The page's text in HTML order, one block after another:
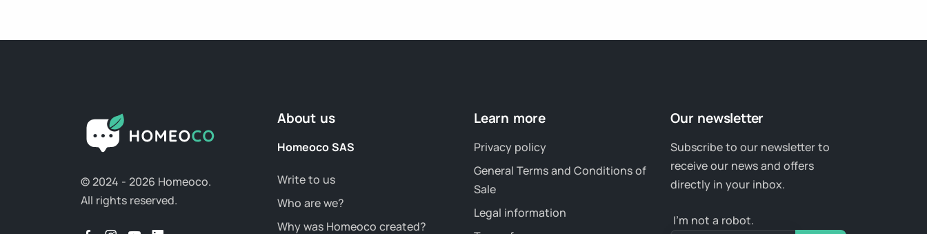
© 2024 - 2026 Homeoco.
All rights reserved.
About us
Homeoco SAS
Write to us
Who are we?
Why was Homeoco created?
Learn more
Privacy policy
General Terms and Conditions of
Sale
Legal information
Our newsletter
Subscribe to our newsletter to
receive our news and offers
directly in your inbox.
I’m not a robot.